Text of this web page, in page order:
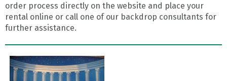
order process directly on the website and place your
rental online or call one of our backdrop consultants for
further assistance.